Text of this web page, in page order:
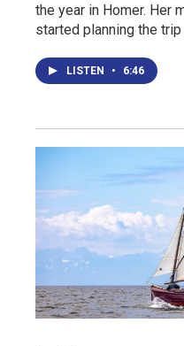
the year in Homer. Her
started planning the
LISTEN • 6:46